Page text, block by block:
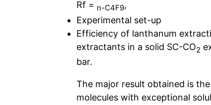
Rf = n-C4F9,
Experimental set-up
Efficiency of lanthanum
extractants in a solid SC-CO2
bar.
The major result obtained is
molecules with exceptional